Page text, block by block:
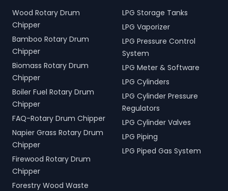
Wood Rotary Drum
Chipper
Bamboo Rotary Drum
Chipper
Biomass Rotary Drum
Chipper
Boiler Fuel Rotary Drum
Chipper
FAQ-Rotary Drum Chipper
Napier Grass Rotary Drum
Chipper
Firewood Rotary Drum
Chipper
Forestry Wood Waste
LPG Storage Tanks
LPG Vaporizer
LPG Pressure Control
System
LPG Meter & Software
LPG Cylinders
LPG Cylinder Pressure
Regulators
LPG Cylinder Valves
LPG Piping
LPG Piped Gas System